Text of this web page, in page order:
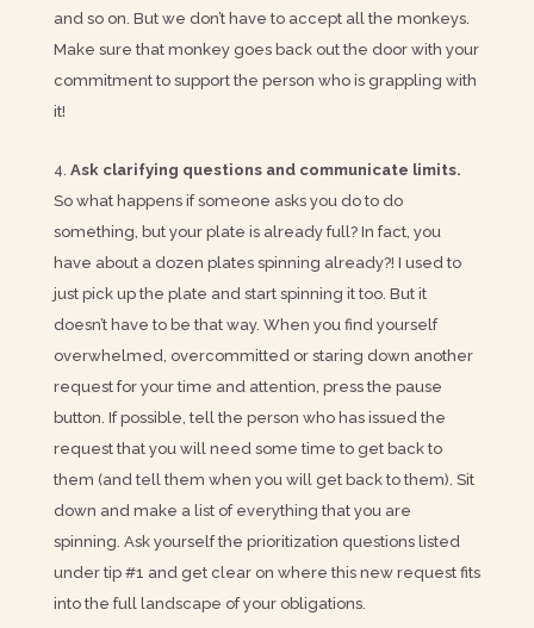
and so on. But we don’t have to accept all the monkeys.
Make sure that monkey goes back out the door with your
commitment to support the person who is grappling with
it!
Ask clarifying questions and communicate limits.
So what happens if someone asks you do to do
something, but your plate is already full? In fact, you
have about a dozen plates spinning already?! I used to
just pick up the plate and start spinning it too. But it
doesn’t have to be that way. When you find yourself
overwhelmed, overcommitted or staring down another
request for your time and attention, press the pause
button. If possible, tell the person who has issued the
request that you will need some time to get back to
them (and tell them when you will get back to them). Sit
down and make a list of everything that you are
spinning. Ask yourself the prioritization questions listed
under tip #1 and get clear on where this new request fits
into the full landscape of your obligations.